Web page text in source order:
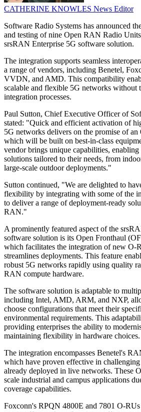
CATHERINE KNOWLES News Editor
Software Radio Systems has announced
and testing of nine Open RAN Radio
srsRAN Enterprise 5G software solution.
The integration supports seamless
a range of vendors, including Benetel,
VVDN, and AMD. This compatibility
scalable and flexible 5G networks without
integration processes.
Paul Sutton, Chief Executive Officer of
stated: "Quick and efficient activation of
5G networks delivers on the promise of
which will be built on best-in-class
vendor brings unique capabilities,
solutions tailored to their needs, from
large-scale outdoor deployments."
Sutton continued, "We are delighted to
flexibility by integrating with some of the
to deliver a range of deployment-ready
RAN."
A prominently featured aspect of the
software solution is its Open Fronthaul
which facilitates the integration of new O-
streamlines deployments. This feature
robust 5G networks rapidly using quality
RAN compute hardware.
The software solution is adaptable to
including Intel, AMD, ARM, and NXP,
choose configurations that meet their
environmental requirements. This
providing enterprises the ability to
maintaining flexibility in hardware choices.
The integration encompasses Benetel's
which have proven effective in
already deployed in live networks. These
scale industrial and campus applications
coverage capabilities.
Foxconn's RPQN 4800E and 7801 O-